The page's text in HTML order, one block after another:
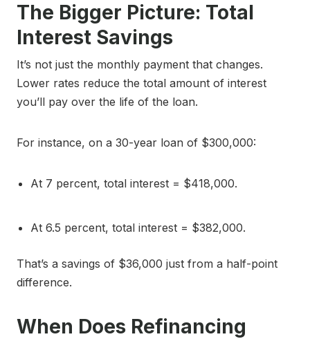
The Bigger Picture: Total
Interest Savings
It’s not just the monthly payment that changes.
Lower rates reduce the total amount of interest
you’ll pay over the life of the loan.
For instance, on a 30-year loan of $300,000:
At 7 percent, total interest = $418,000.
At 6.5 percent, total interest = $382,000.
That’s a savings of $36,000 just from a half-point
difference.
When Does Refinancing